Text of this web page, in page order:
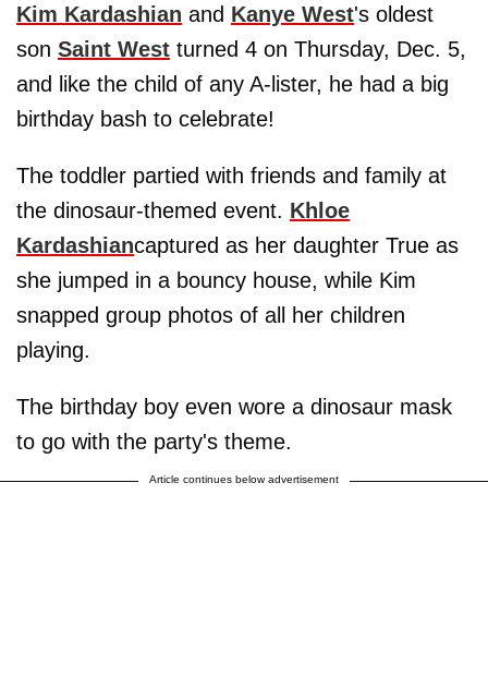
Kim Kardashian and Kanye West's oldest
son Saint West turned 4 on Thursday, Dec. 5,
and like the child of any A-lister, he had a big
birthday bash to celebrate!
The toddler partied with friends and family at
the dinosaur-themed event. Khloe
Kardashiancaptured as her daughter True as
she jumped in a bouncy house, while Kim
snapped group photos of all her children
playing.
The birthday boy even wore a dinosaur mask
to go with the party's theme.
Article continues below advertisement